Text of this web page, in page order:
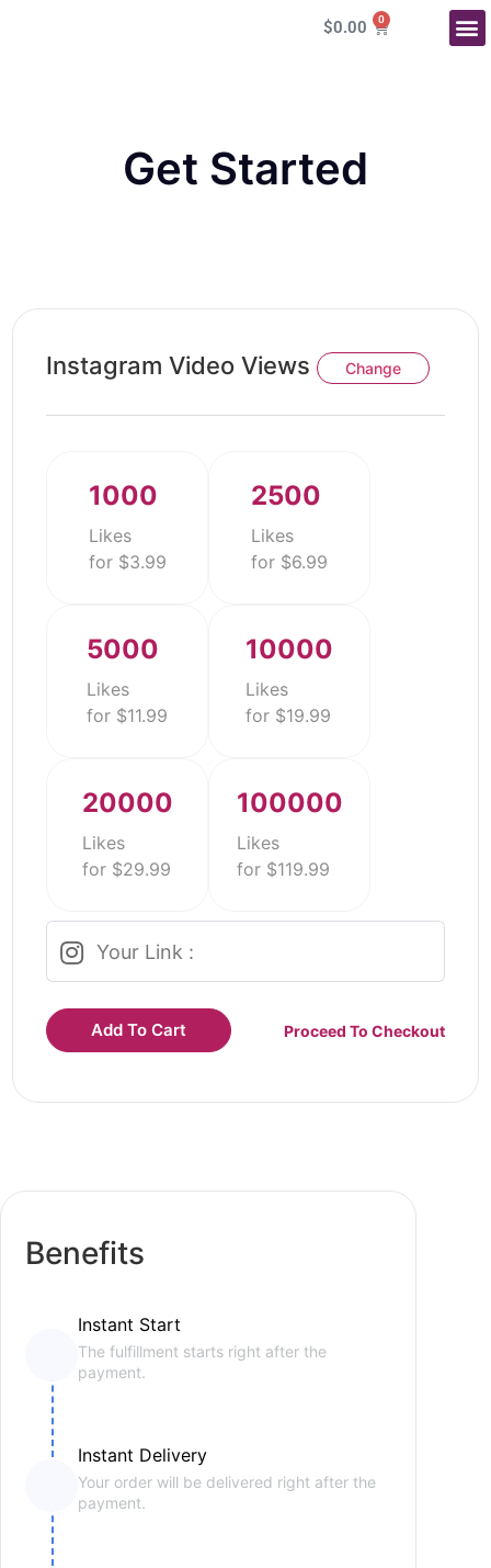
$0.00 0
Get Started
Instagram Video Views Change
1000
Likes
for $3.99
2500
Likes
for $6.99
5000
Likes
for $11.99
10000
Likes
for $19.99
20000
Likes
for $29.99
100000
Likes
for $119.99
Add To Cart Proceed To Checkout
Benefits
Instant Start
The fulfillment starts right after the
payment.
Instant Delivery
Your order will be delivered right after the
payment.